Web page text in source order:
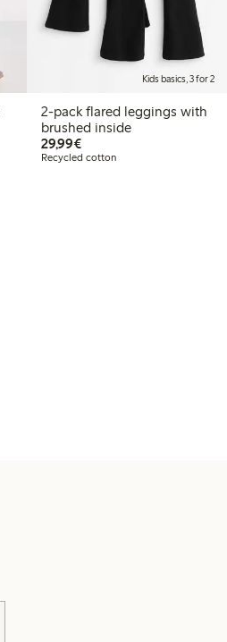
Kids basics, 3 for 2
2-pack flared leggings with
brushed inside
29,99€€29.99
Recycled cotton